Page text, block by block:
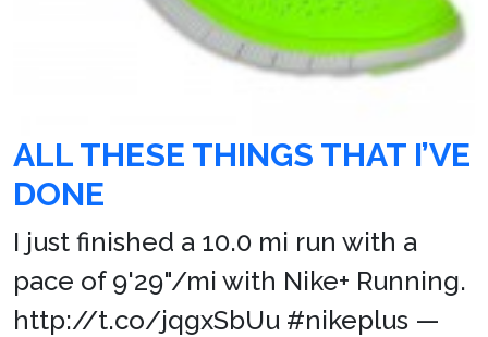
ALL THESE THINGS THAT I’VE
DONE
I just finished a 10.0 mi run with a
pace of 9'29"/mi with Nike+ Running.
http://t.co/jqgxSbUu #nikeplus —